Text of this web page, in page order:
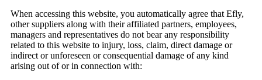
When accessing this website, you automatically agree that Efly,
other suppliers along with their affiliated partners, employees,
managers and representatives do not bear any responsibility
related to this website to injury, loss, claim, direct damage or
indirect or unforeseen or consequential damage of any kind
arising out of or in connection with: